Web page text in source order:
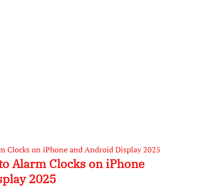
Alarm Clocks on iPhone
2025